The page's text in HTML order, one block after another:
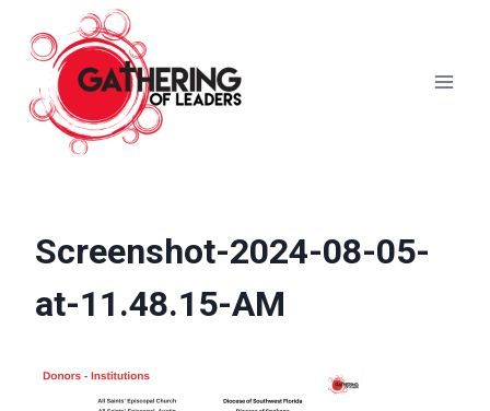
content
Screenshot-2024-08-05-
at-11.48.15-AM